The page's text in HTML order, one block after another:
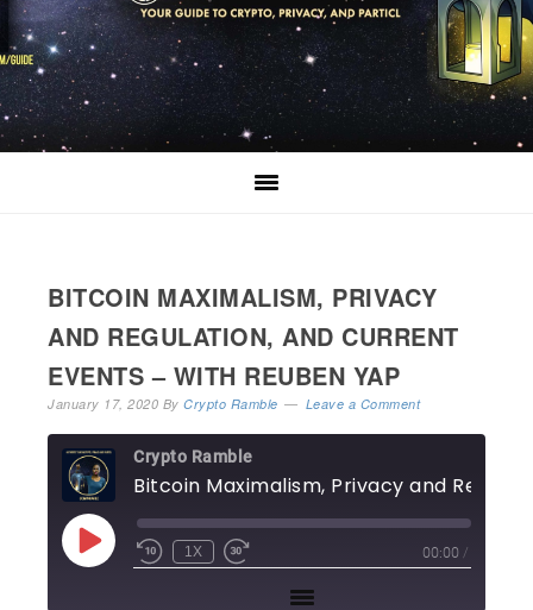
BITCOIN MAXIMALISM, PRIVACY
AND REGULATION, AND CURRENT
EVENTS – WITH REUBEN YAP
January 17, 2020 By Crypto Ramble Leave a Comment
Crypto Ramble
1X 00:00 /